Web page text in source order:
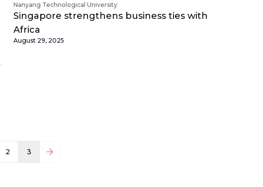
Nanyang Technological University
Singapore strengthens business ties with
Africa
August 29, 2025
2 3